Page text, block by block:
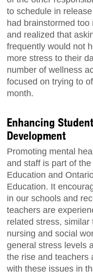
to schedule in
had brainstormed
and realized that
frequently would not
more stress to their
number of wellness
focused on trying to
month.
Enhancing
Development
Promoting mental
and staff is part of
Education and
Education. It
in our schools and
teachers are
related stress,
nursing and social
general stress levels
the rise and teachers
with these issues in